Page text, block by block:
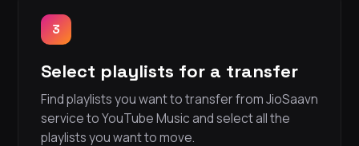
3
Select playlists for a transfer
Find playlists you want to transfer from JioSaavn
service to YouTube Music and select all the
playlists you want to move.